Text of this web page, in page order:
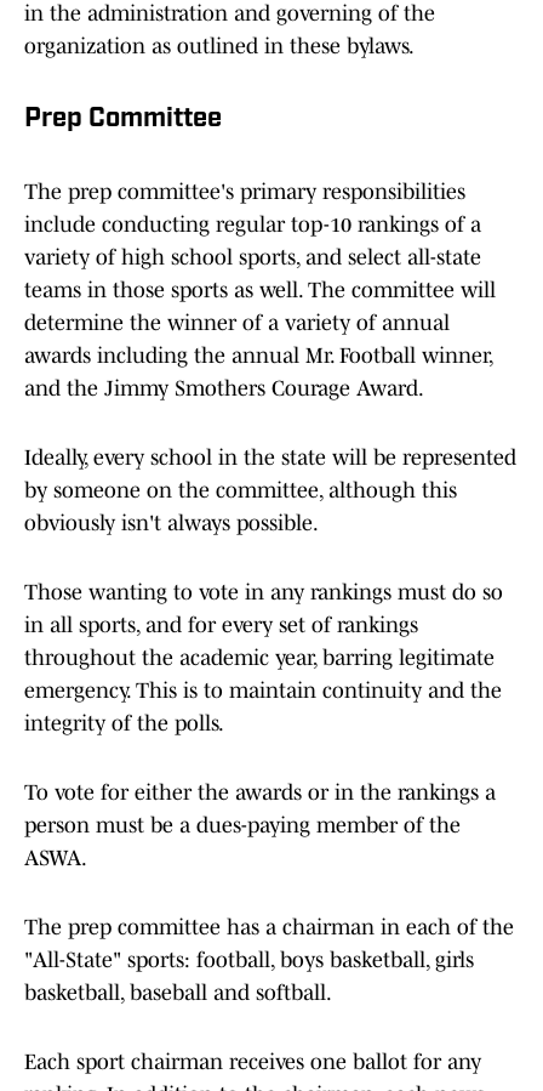
in the administration and governing of the
organization as outlined in these bylaws.
Prep Committee
The prep committee's primary responsibilities
include conducting regular top-10 rankings of a
variety of high school sports, and select all-state
teams in those sports as well. The committee will
determine the winner of a variety of annual
awards including the annual Mr. Football winner,
and the Jimmy Smothers Courage Award.
Ideally, every school in the state will be represented
by someone on the committee, although this
obviously isn't always possible.
Those wanting to vote in any rankings must do so
in all sports, and for every set of rankings
throughout the academic year, barring legitimate
emergency. This is to maintain continuity and the
integrity of the polls.
To vote for either the awards or in the rankings a
person must be a dues-paying member of the
ASWA.
The prep committee has a chairman in each of the
"All-State" sports: football, boys basketball, girls
basketball, baseball and softball.
Each sport chairman receives one ballot for any